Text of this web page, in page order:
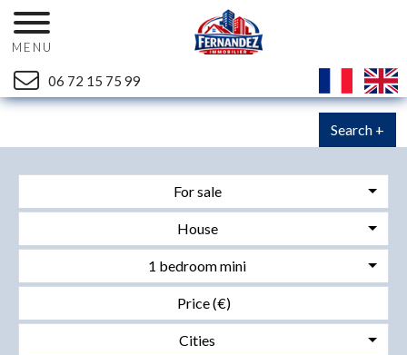
MENU
06 72 15 75 99
Search +
For sale
House
1 bedroom mini
Cities